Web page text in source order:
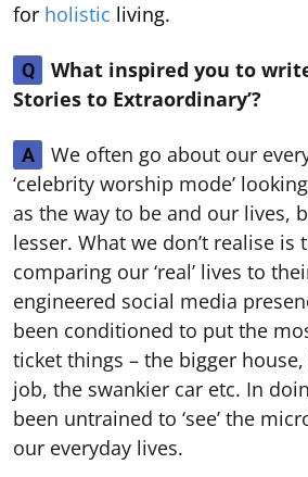
for holistic living.
Q
What inspired you to
Stories to Extraordinary’?
A
We often go about our
‘celebrity worship mode’
as the way to be and our lives,
lesser. What we don’t realise is
comparing our ‘real’ lives to
engineered social media
been conditioned to put the
ticket things – the bigger
job, the swankier car etc. In
been untrained to ‘see’ the
our everyday lives.